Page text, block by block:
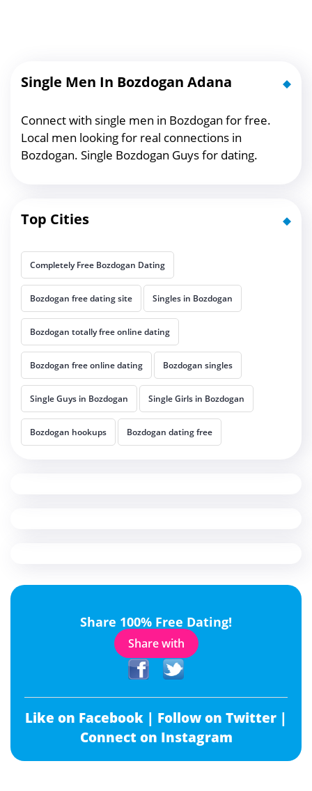
Single Men In Bozdogan Adana
Connect with single men in Bozdogan for free.
Local men looking for real connections in
Bozdogan. Single Bozdogan Guys for dating.
Top Cities
Completely Free Bozdogan Dating
Bozdogan free dating site Singles in Bozdogan
Bozdogan totally free online dating
Bozdogan free online dating Bozdogan singles
Single Guys in Bozdogan Single Girls in Bozdogan
Bozdogan hookups Bozdogan dating free
Share 100% Free Dating!
Share with
Like on Facebook | Follow on Twitter |
Connect on Instagram